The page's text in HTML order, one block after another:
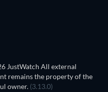
JustWatch All external
remains the property of the
owner. (3.13.0)